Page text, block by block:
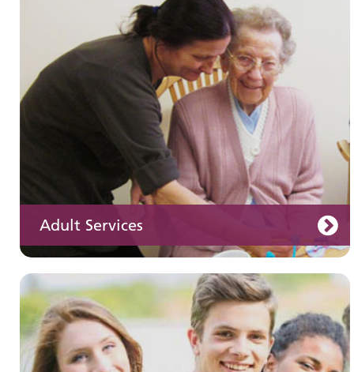
Adult Services
Children and young people's
services
Learning disabilities
Learn about our services for people with a
learning disability